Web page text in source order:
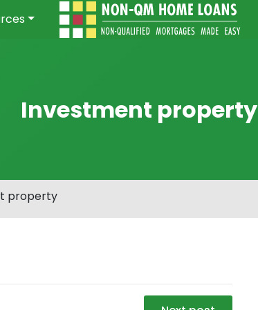
Investment property
property